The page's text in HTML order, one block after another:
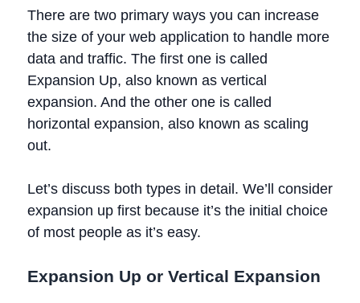
There are two primary ways you can increase
the size of your web application to handle more
data and traffic. The first one is called
Expansion Up, also known as vertical
expansion. And the other one is called
horizontal expansion, also known as scaling
out.
Let’s discuss both types in detail. We’ll consider
expansion up first because it’s the initial choice
of most people as it’s easy.
Expansion Up or Vertical Expansion